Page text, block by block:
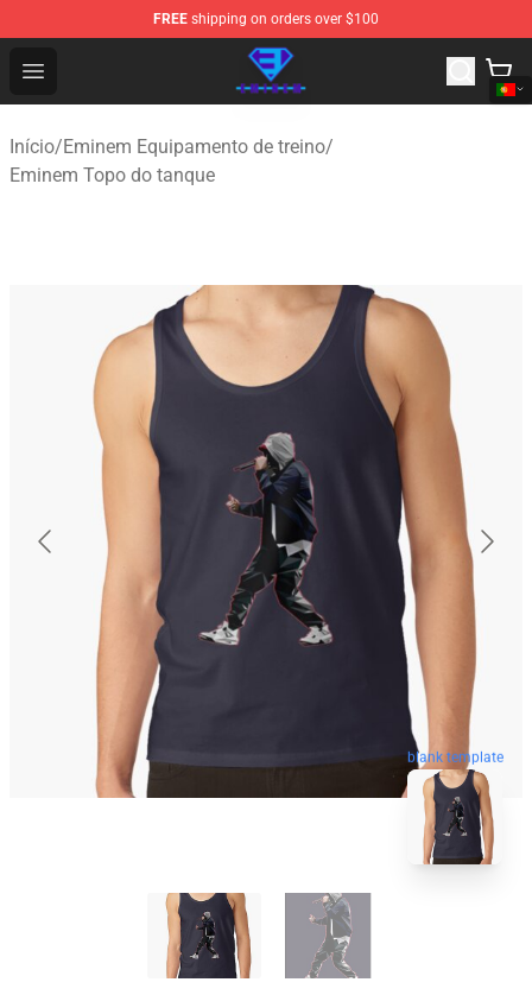
FREE shipping on orders over $100
Open menu
Eminem Store - Official Eminem Merchandise Shop
Início/Eminem Equipamento de treino/
Eminem Topo do tanque
blank template